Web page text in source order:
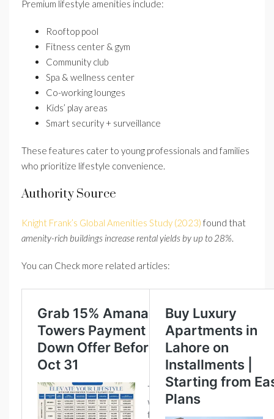
Premium lifestyle amenities include:
Rooftop pool
Fitness center & gym
Community club
Spa & wellness center
Co-working lounges
Kids’ play areas
Smart security + surveillance
These features cater to young professionals and families
who prioritize lifestyle convenience.
Authority Source
Knight Frank’s Global Amenities Study (2023) found that
amenity-rich buildings increase rental yields by up to 28%.
You can Check more related articles: